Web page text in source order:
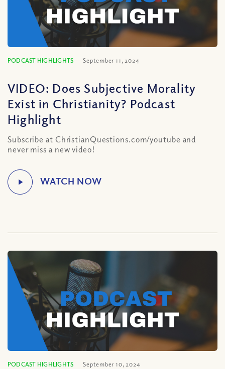
PODCAST HIGHLIGHTS September 11, 2024
VIDEO: Does Subjective Morality
Exist in Christianity? Podcast
Highlight
Subscribe at ChristianQuestions.com/youtube and
never miss a new video!
PODCAST HIGHLIGHTS September 10, 2024